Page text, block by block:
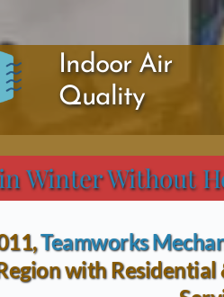
Indoor Air
Quality
Winter Without
Teamworks
with